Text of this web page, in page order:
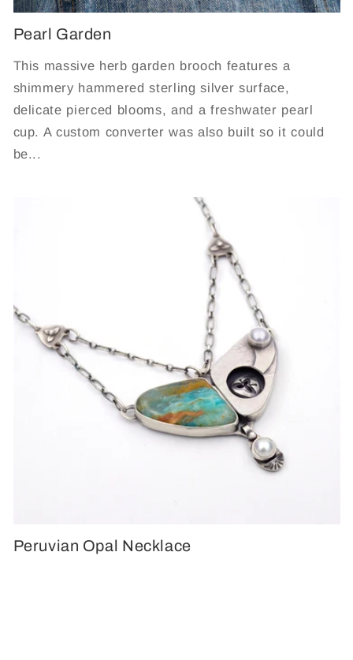
Pearl Garden
This massive herb garden brooch features a
shimmery hammered sterling silver surface,
delicate pierced blooms, and a freshwater pearl
cup. A custom converter was also built so it could
be...
Peruvian Opal Necklace